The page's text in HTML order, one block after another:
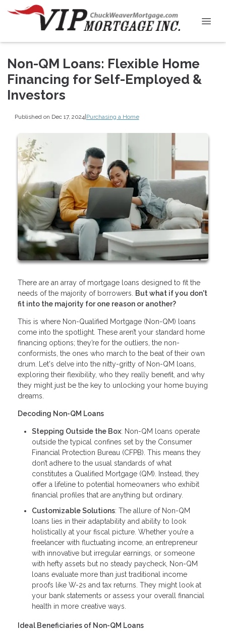
Non-QM Loans: Flexible Home
Financing for Self-Employed &
Investors
Published on Dec 17, 2024|Purchasing a Home
There are an array of mortgage loans designed to fit the
needs of the majority of borrowers.
But what if you don't
fit into the majority for one reason or another?
This is where Non-Qualified Mortgage (Non-QM) loans
come into the spotlight. These aren’t your standard home
financing options; they’re for the outliers, the non-
conformists, the ones who march to the beat of their own
drum. Let's delve into the nitty-gritty of Non-QM loans,
exploring their flexibility, who they really benefit, and why
they might just be the key to unlocking your home buying
dreams.
Decoding Non-QM Loans
Stepping Outside the Box: Non-QM loans operate
outside the typical confines set by the Consumer
Financial Protection Bureau (CFPB). This means they
don’t adhere to the usual standards of what
constitutes a Qualified Mortgage (QM). Instead, they
offer a lifeline to potential homeowners who exhibit
financial profiles that are anything but ordinary.
Customizable Solutions: The allure of Non-QM
loans lies in their adaptability and ability to look
holistically at your fiscal picture. Whether you’re a
freelancer with fluctuating income, an entrepreneur
with innovative but irregular earnings, or someone
with hefty assets but no steady paycheck, Non-QM
loans evaluate more than just traditional income
proofs like W-2s and tax returns. They might look at
your bank statements or assess your overall financial
health in more creative ways.
Ideal Beneficiaries of Non-QM Loans